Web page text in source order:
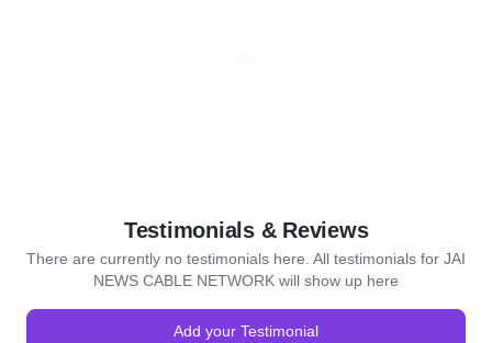
Testimonials & Reviews
There are currently no testimonials here. All testimonials for JAI
NEWS CABLE NETWORK will show up here
Add your Testimonial